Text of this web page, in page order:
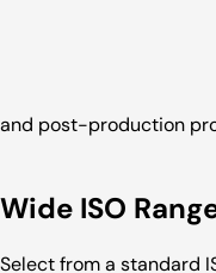
and post-production
Wide ISO
Select from a standard